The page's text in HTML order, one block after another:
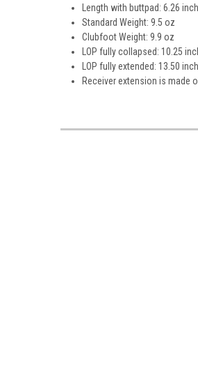
Length with buttpad: 6.26
Standard Weight: 9.5 oz
Clubfoot Weight: 9.9 oz
LOP fully collapsed: 10.25
LOP fully extended: 13.50
Receiver extension is made